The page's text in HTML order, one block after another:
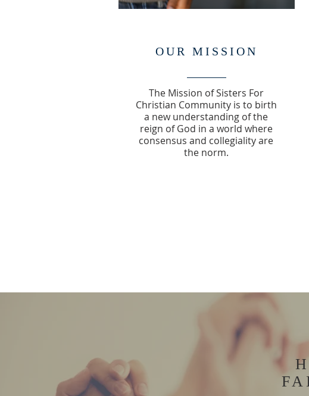
OUR MISSION
The Mission of Sisters For
Christian Community is to birth
a new understanding of the
reign of God in a world where
consensus and collegiality are
the norm.